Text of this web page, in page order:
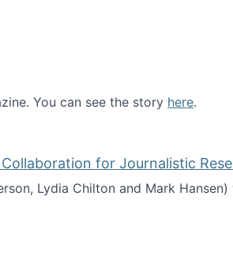
You can see the story here.
for Journalistic
Lydia Chilton and Mark
Collaboration for